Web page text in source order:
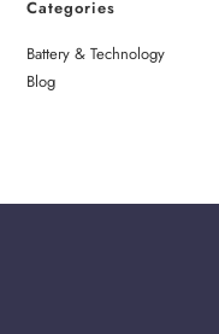
Categories
Battery & Technology
Blog